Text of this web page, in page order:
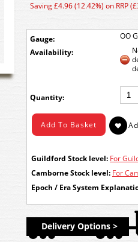
Gauge: OO
Saving £4.96 (12.42%) on RRP
Availability:
Quantity:
Guildford Stock level: For
Camborne Stock level: For
Epoch / Era System
Delivery Options >